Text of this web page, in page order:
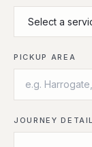
PICKUP AREA
JOURNEY